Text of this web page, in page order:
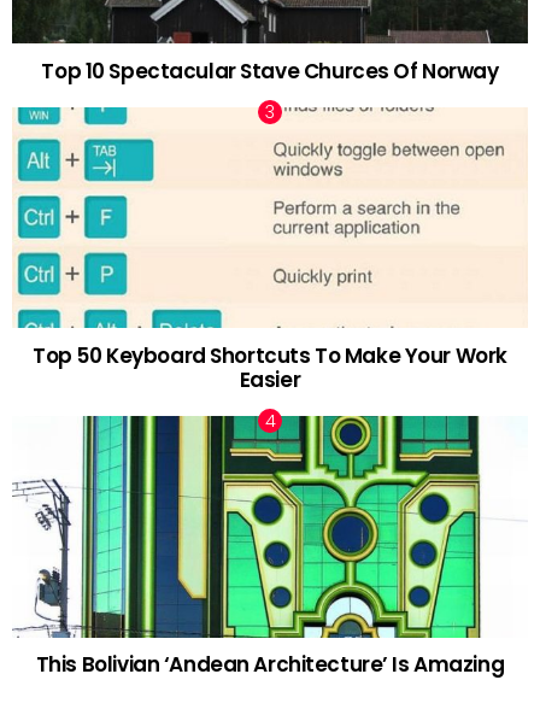
Top 10 Spectacular Stave Churces Of Norway
Top 50 Keyboard Shortcuts To Make Your Work
Easier
This Bolivian ‘Andean Architecture’ Is Amazing